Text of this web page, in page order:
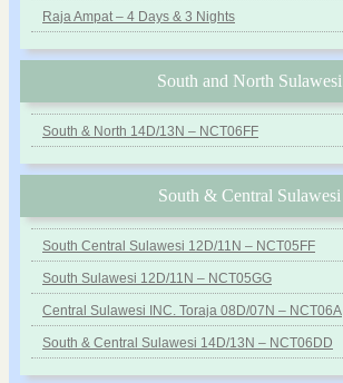
Raja Ampat – 4 Days & 3 Nights
South and North Sulawesi
South & North 14D/13N – NCT06FF
South & Central Sulawesi
South Central Sulawesi 12D/11N – NCT05FF
South Sulawesi 12D/11N – NCT05GG
Central Sulawesi INC. Toraja 08D/07N – NCT06A
South & Central Sulawesi 14D/13N – NCT06DD